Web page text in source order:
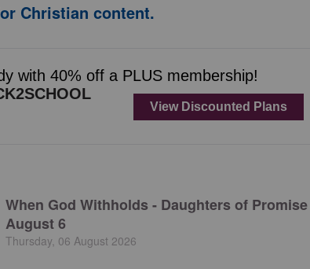
Christian content.
When God Withholds - Daughters of
August 6
Thursday, 06 August 2026